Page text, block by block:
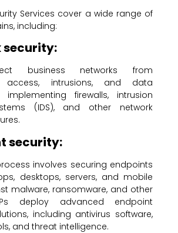
Services cover a wide range of
including:
security:
business networks from
access, intrusions, and data
firewalls, intrusion
(IDS), and other network
security:
involves securing endpoints
desktops, servers, and mobile
malware, ransomware, and other
deploy advanced endpoint
including antivirus software,
and threat intelligence.